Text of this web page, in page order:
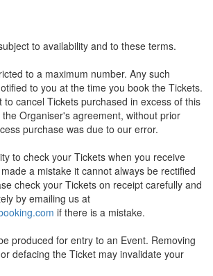
to availability and to these terms.
to a maximum number. Any such
to you at the time you book the Tickets.
to cancel Tickets purchased in excess of this
Organiser's agreement, without prior
purchase was due to our error.
to check your Tickets when you receive
a mistake it cannot always be rectified
check your Tickets on receipt carefully and
by emailing us at
if there is a mistake.
produced for entry to an Event. Removing
defacing the Ticket may invalidate your